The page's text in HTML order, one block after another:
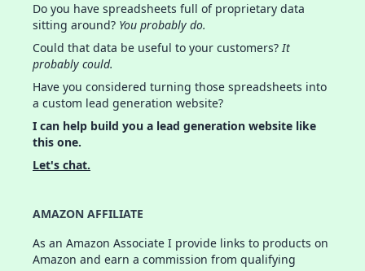
Do you have spreadsheets full of proprietary data
sitting around? You probably do.
Could that data be useful to your customers?It
probably could.
Have you considered turning those spreadsheets into
a custom lead generation website?
I can help build you a lead generation website like
this one.
Let's chat.
AMAZON AFFILIATE
As an Amazon Associate I provide links to products on
Amazon and earn a commission from qualifying